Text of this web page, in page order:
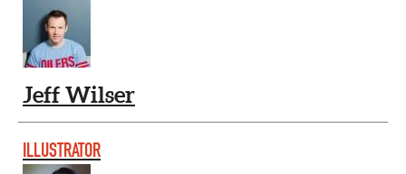
Jeff Wilser
ILLUSTRATOR